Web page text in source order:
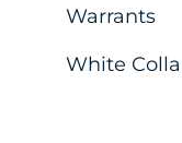
Warrants
White